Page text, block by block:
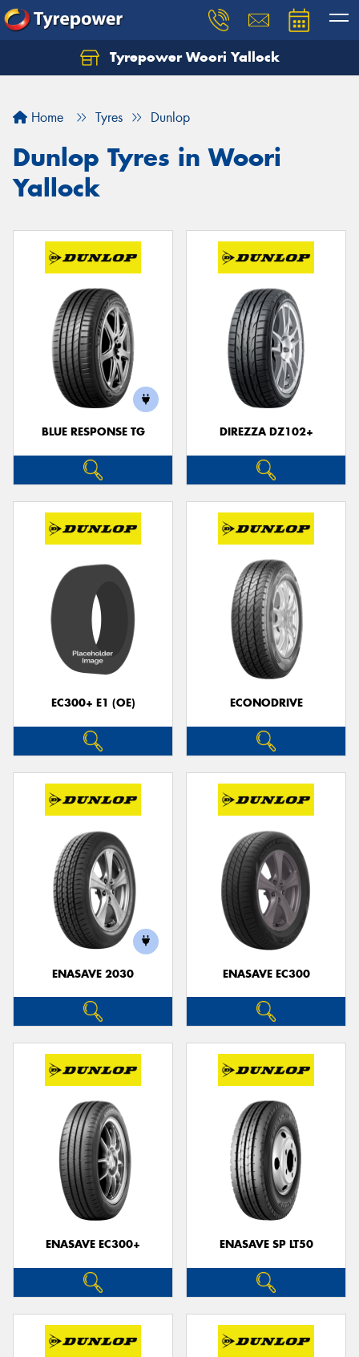
Tyrepower Woori Yallock
Home Tyres Dunlop
Dunlop Tyres in Woori
Yallock
BLUE RESPONSE TG DIREZZA DZ102+
EC300+ E1 (OE) ECONODRIVE
ENASAVE 2030 ENASAVE EC300
ENASAVE EC300+ ENASAVE SP LT50